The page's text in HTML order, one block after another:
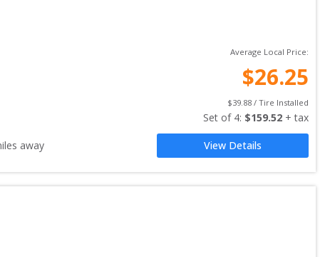
away
Average Local Price:
$26.25
$39.88 / Tire Installed
Set of 4: $159.52 + tax
View Details